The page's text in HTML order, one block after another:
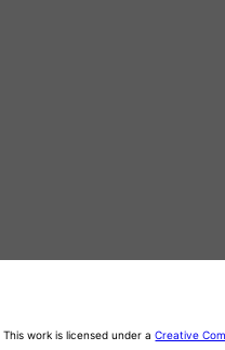
This work is licensed under aCreative